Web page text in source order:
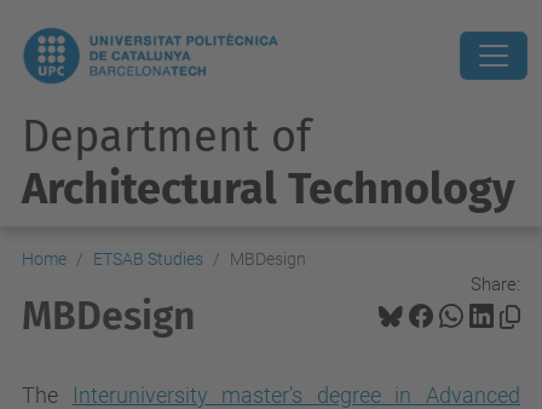
Department of
Architectural Technology
Home ETSAB Studies MBDesign
Share:
MBDesign
The
Interuniversity master’s degree in Advanced